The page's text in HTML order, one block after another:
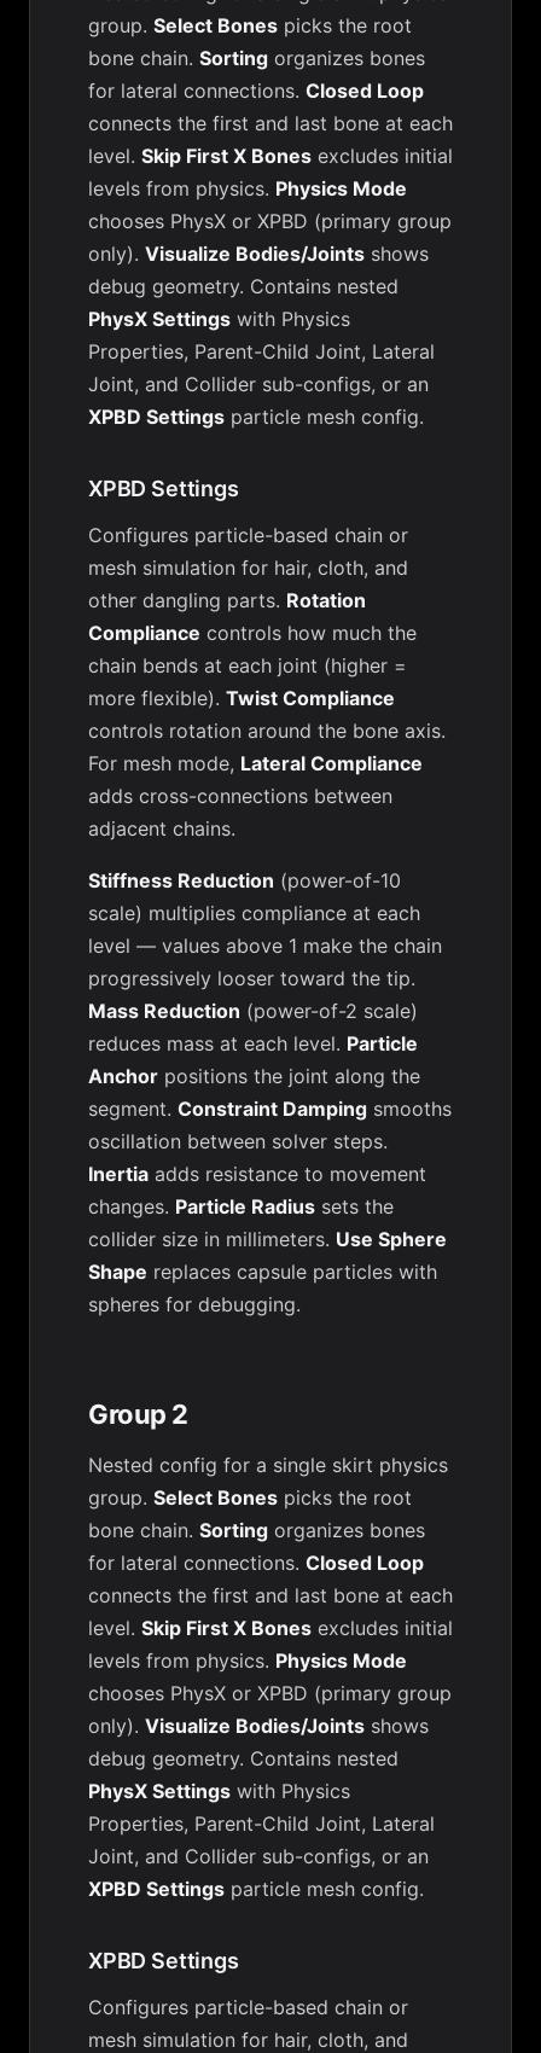
group. Select Bones picks the root
bone chain. Sorting organizes bones
for lateral connections. Closed Loop
connects the first and last bone at each
level. Skip First X Bones excludes initial
levels from physics. Physics Mode
chooses PhysX or XPBD (primary group
only). Visualize Bodies/Joints shows
debug geometry. Contains nested
PhysX Settings with Physics
Properties, Parent-Child Joint, Lateral
Joint, and Collider sub-configs, or an
XPBD Settings particle mesh config.
XPBD Settings
Configures particle-based chain or
mesh simulation for hair, cloth, and
other dangling parts. Rotation
Compliance controls how much the
chain bends at each joint (higher =
more flexible). Twist Compliance
controls rotation around the bone axis.
For mesh mode, Lateral Compliance
adds cross-connections between
adjacent chains.
Stiffness Reduction (power-of-10
scale) multiplies compliance at each
level — values above 1 make the chain
progressively looser toward the tip.
Mass Reduction (power-of-2 scale)
reduces mass at each level. Particle
Anchor positions the joint along the
segment. Constraint Damping smooths
oscillation between solver steps.
Inertia adds resistance to movement
changes. Particle Radius sets the
collider size in millimeters. Use Sphere
Shape replaces capsule particles with
spheres for debugging.
Group 2
Nested config for a single skirt physics
group. Select Bones picks the root
bone chain. Sorting organizes bones
for lateral connections. Closed Loop
connects the first and last bone at each
level. Skip First X Bones excludes initial
levels from physics. Physics Mode
chooses PhysX or XPBD (primary group
only). Visualize Bodies/Joints shows
debug geometry. Contains nested
PhysX Settings with Physics
Properties, Parent-Child Joint, Lateral
Joint, and Collider sub-configs, or an
XPBD Settings particle mesh config.
XPBD Settings
Configures particle-based chain or
mesh simulation for hair, cloth, and